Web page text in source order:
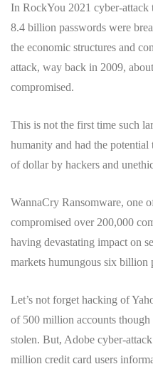
In RockYou 2021 cyber-attack
8.4 billion passwords were
the economic structures and
attack, way back in 2009,
compromised.
This is not the first time such
humanity and had the
of dollar by hackers and
WannaCry Ransomware, one
compromised over 200,000
having devastating impact on
markets humungous six billion
Let’s not forget hacking of
of 500 million accounts
stolen. But, Adobe cyber-
million credit card users